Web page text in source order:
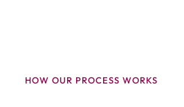
HOW OUR PROCESS WORKS